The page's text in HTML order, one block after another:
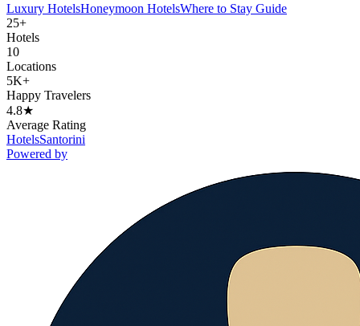
Luxury HotelsHoneymoon HotelsWhere to Stay Guide
25+
Hotels
10
Locations
5K+
Happy Travelers
4.8★
Average Rating
HotelsSantorini
Powered by